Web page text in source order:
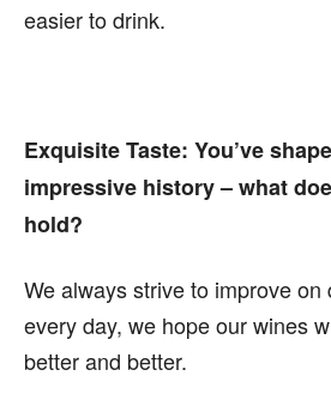
easier to drink.
Exquisite Taste: You’ve
impressive history – what
hold?
We always strive to improve on
every day, we hope our wines
better and better.